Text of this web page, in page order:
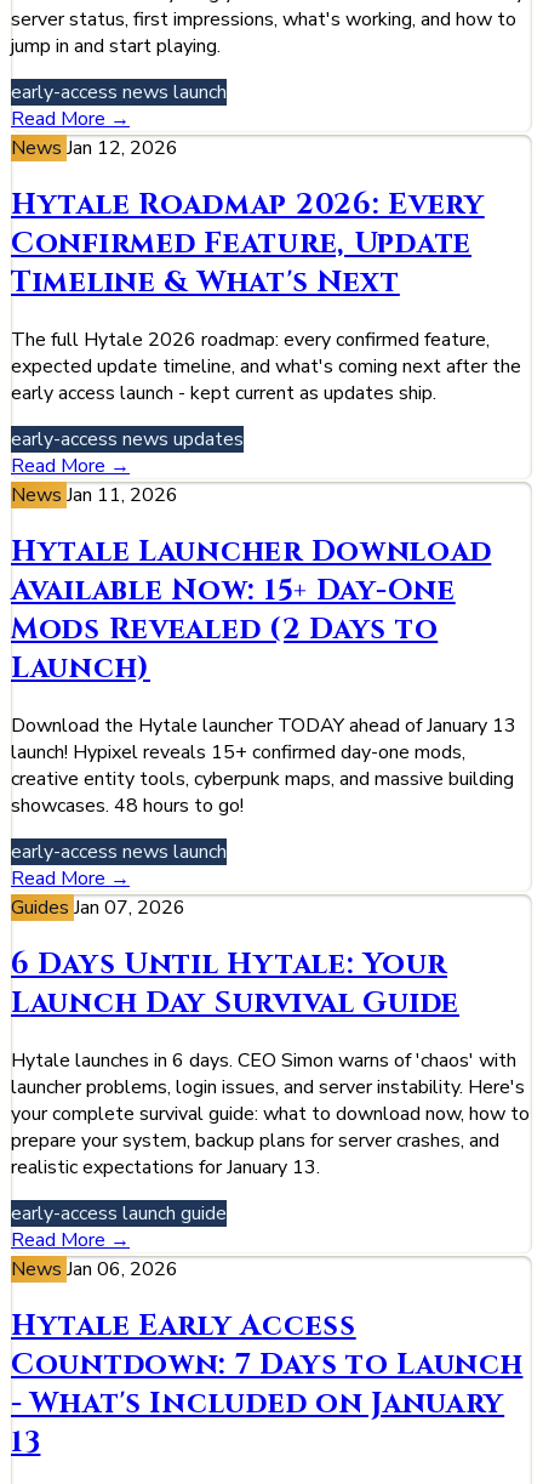
server status, first impressions, what's working, and how to
jump in and start playing.
early-access news launch
Read More →
News Jan 12, 2026
Hytale Roadmap 2026: Every
Confirmed Feature, Update
Timeline & What's Next
The full Hytale 2026 roadmap: every confirmed feature,
expected update timeline, and what's coming next after the
early access launch - kept current as updates ship.
early-access news updates
Read More →
News Jan 11, 2026
Hytale Launcher Download
Available Now: 15+ Day-One
Mods Revealed (2 Days to
Launch)
Download the Hytale launcher TODAY ahead of January 13
launch! Hypixel reveals 15+ confirmed day-one mods,
creative entity tools, cyberpunk maps, and massive building
showcases. 48 hours to go!
early-access news launch
Read More →
Guides Jan 07, 2026
6 Days Until Hytale: Your
Launch Day Survival Guide
Hytale launches in 6 days. CEO Simon warns of 'chaos' with
launcher problems, login issues, and server instability. Here's
your complete survival guide: what to download now, how to
prepare your system, backup plans for server crashes, and
realistic expectations for January 13.
early-access launch guide
Read More →
News Jan 06, 2026
Hytale Early Access
Countdown: 7 Days to Launch
- What's Included on January
13